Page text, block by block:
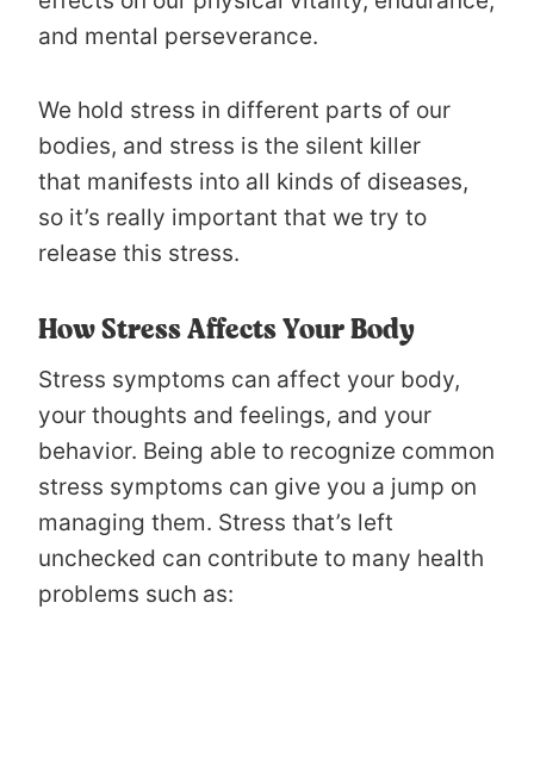
and mental perseverance.
We hold stress in different parts of our
bodies, and stress is the silent killer
that manifests into all kinds of diseases,
so it’s really important that we try to
release this stress.
How Stress Affects Your Body
Stress symptoms can affect your body,
your thoughts and feelings, and your
behavior. Being able to recognize common
stress symptoms can give you a jump on
managing them. Stress that’s left
unchecked can contribute to many health
problems such as: